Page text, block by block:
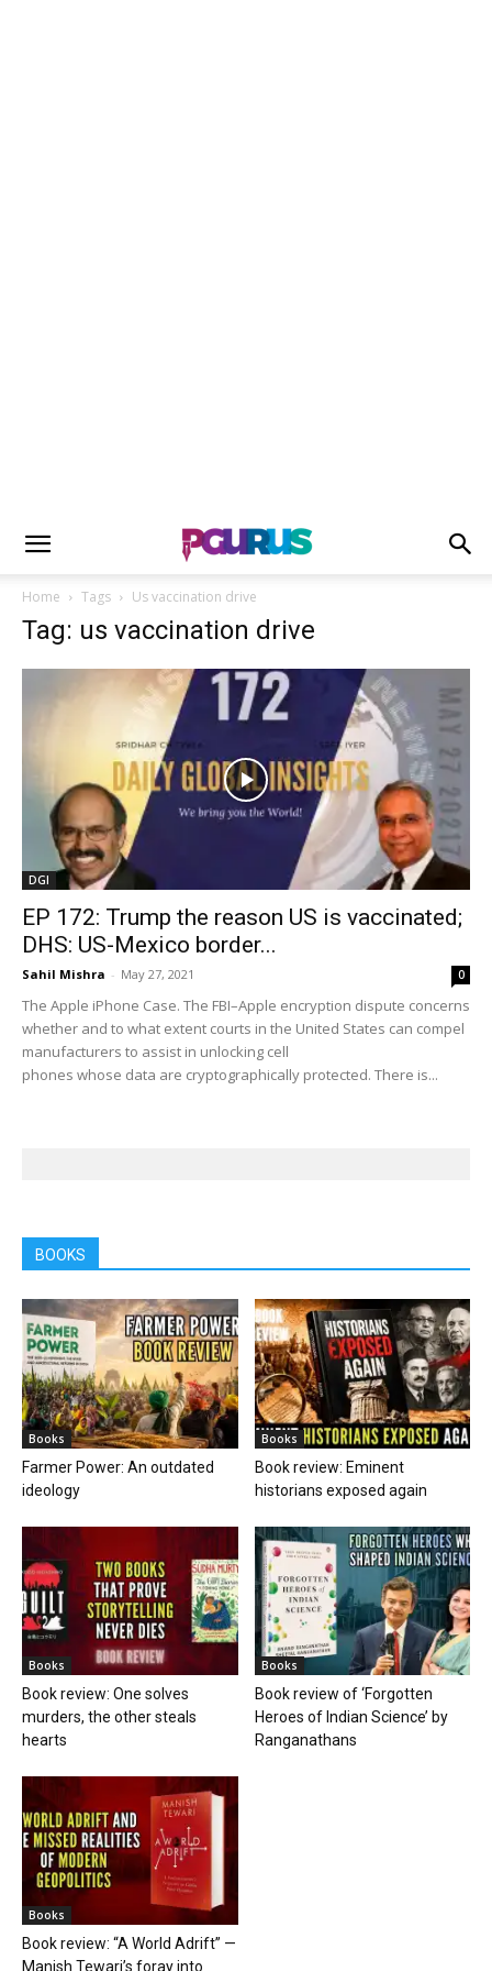
Home Tags Us vaccination drive
Tag: us vaccination drive
DGI
EP 172: Trump the reason US is vaccinated;
DHS: US-Mexico border...
Sahil Mishra - May 27, 2021 0
The Apple iPhone Case. The FBI–Apple encryption dispute concerns
whether and to what extent courts in the United States can compel
manufacturers to assist in unlocking cell
phones whose data are cryptographically protected. There is...
BOOKS
Books
Farmer Power: An outdated
ideology
Books
Book review: Eminent
historians exposed again
Books
Book review: One solves
murders, the other steals
hearts
Books
Book review of ‘Forgotten
Heroes of Indian Science’ by
Ranganathans
Books
Book review: “A World Adrift” —
Manish Tewari’s foray into